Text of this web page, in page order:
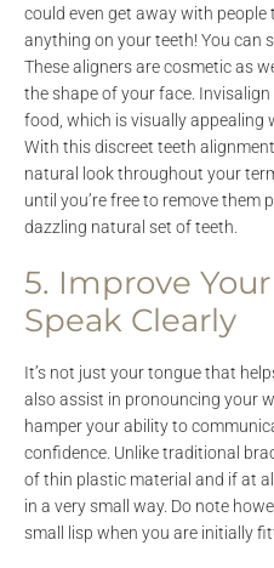
could even get away with people
anything on your teeth! You can
These aligners are cosmetic as
the shape of your face.
food, which is visually appealing
With this discreet teeth
natural look throughout your
until you’re free to remove them
dazzling natural set of teeth.
5. Improve
Speak Clearly
It’s not just your tongue that
also assist in pronouncing your
hamper your ability to
confidence. Unlike traditional
of thin plastic material and if at
in a very small way. Do note
small lisp when you are initially